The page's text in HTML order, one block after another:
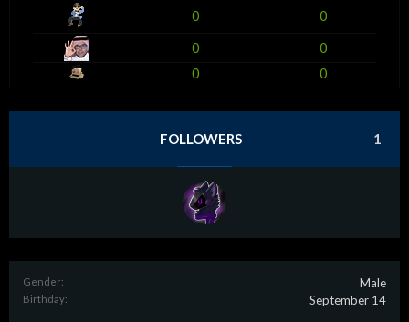
0
0
0
0
0
0
FOLLOWERS 1
Gender: Male
Birthday: September 14